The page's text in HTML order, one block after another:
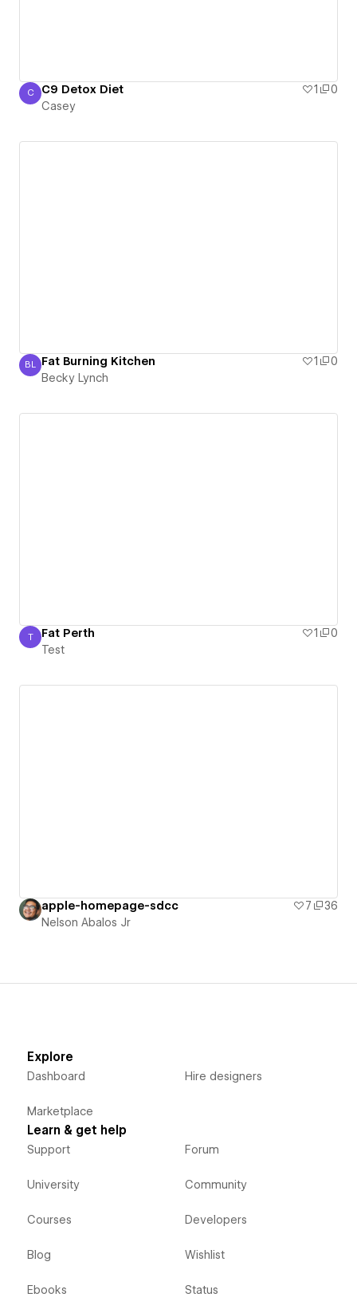
Casey
C C9 Detox Diet 1
0
Casey
Becky Lynch
BL Fat Burning Kitchen 1
0
Becky Lynch
Test
T Fat Perth 1
0
Test
apple-homepage-sdcc 7
36
Nelson Abalos Jr
Explore
Dashboard
Marketplace
Hire designers
Learn & get help
Support
University
Courses
Blog
Ebooks
Forum
Community
Developers
Wishlist
Status